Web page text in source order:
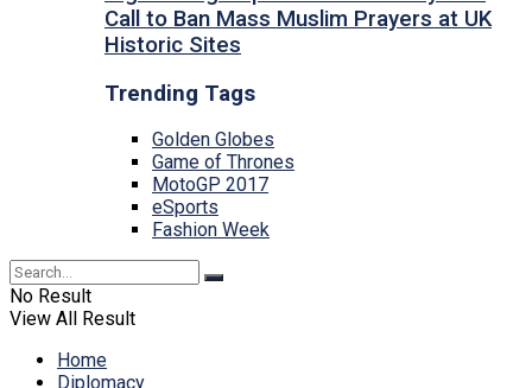
Call to Ban Mass Muslim Prayers at UK
Historic Sites
Trending Tags
Golden Globes
Game of Thrones
MotoGP 2017
eSports
Fashion Week
No Result
View All Result
Home
Diplomacy